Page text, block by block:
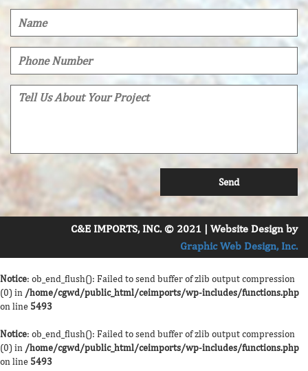
C&E IMPORTS, INC. © 2021 | Website Design by
Graphic Web Design, Inc.
Notice: ob_end_flush(): Failed to send buffer of zlib output compression
(0) in /home/cgwd/public_html/ceimports/wp-includes/functions.php
on line 5493
Notice: ob_end_flush(): Failed to send buffer of zlib output compression
(0) in /home/cgwd/public_html/ceimports/wp-includes/functions.php
on line 5493